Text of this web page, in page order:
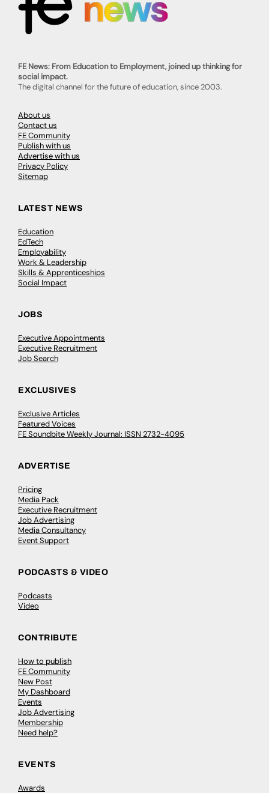
FE News: From Education to Employment, joined up thinking for
social impact.
The digital channel for the future of education, since 2003.
About us
Contact us
FE Community
Publish with us
Advertise with us
Privacy Policy
Sitemap
LATEST NEWS
Education
EdTech
Employability
Work & Leadership
Skills & Apprenticeships
Social Impact
JOBS
Executive Appointments
Executive Recruitment
Job Search
EXCLUSIVES
Exclusive Articles
Featured Voices
FE Soundbite Weekly Journal: ISSN 2732-4095
ADVERTISE
Pricing
Media Pack
Executive Recruitment
Job Advertising
Media Consultancy
Event Support
PODCASTS & VIDEO
Podcasts
Video
CONTRIBUTE
How to publish
FE Community
New Post
My Dashboard
Events
Job Advertising
Membership
Need help?
EVENTS
Awards